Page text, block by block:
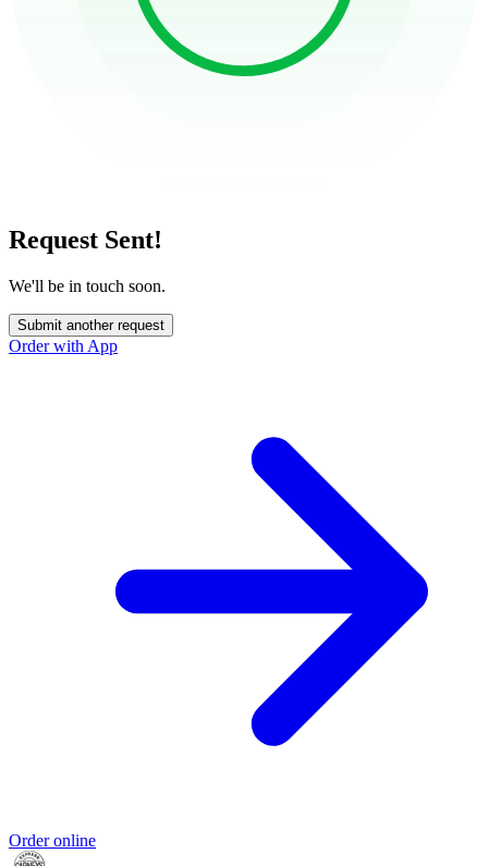
Request Sent!
We'll be in touch soon.
Submit another request
Order with App
Order online